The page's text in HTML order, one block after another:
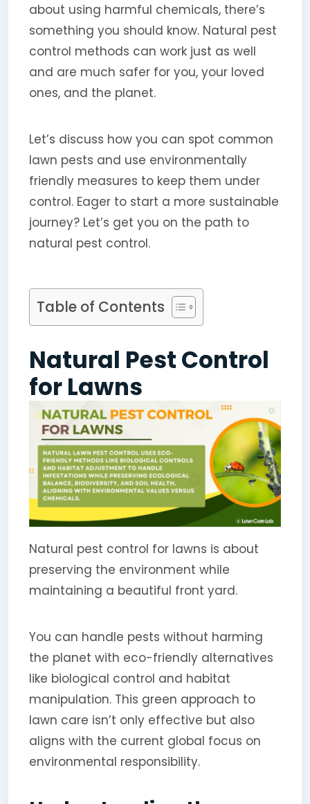
about using harmful chemicals, there’s
something you should know. Natural pest
control methods can work just as well
and are much safer for you, your loved
ones, and the planet.
Let’s discuss how you can spot common
lawn pests and use environmentally
friendly measures to keep them under
control. Eager to start a more sustainable
journey? Let’s get you on the path to
natural pest control.
Table of Contents
Natural Pest Control
for Lawns
Natural pest control for lawns is about
preserving the environment while
maintaining a beautiful front yard.
You can handle pests without harming
the planet with eco-friendly alternatives
like biological control and habitat
manipulation. This green approach to
lawn care isn’t only effective but also
aligns with the current global focus on
environmental responsibility.